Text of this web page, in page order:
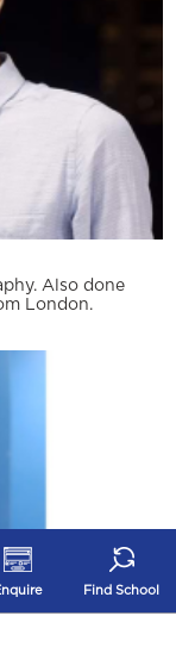
Also done
London.
Find School